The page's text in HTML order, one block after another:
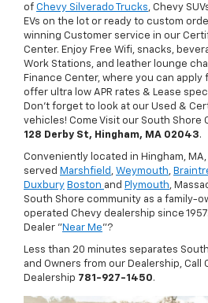
of Chevy Silverado Trucks, Chevy
EVs on the lot or ready to custom
winning Customer service in our
Center. Enjoy Free Wifi, snacks,
Work Stations, and leather lounge
Finance Center, where you can apply
offer ultra low APR rates & Lease
Don't forget to look at our Used &
vehicles! Come Visit our South Shore
128 Derby St, Hingham, MA 02043.
Conveniently located in Hingham,
served Marshfield , Weymouth,
Duxbury Boston and Plymouth,
South Shore community as a family-
operated Chevy dealership since
Dealer " Near Me"?
Less than 20 minutes separates
and Owners from our Dealership, Call
Dealership 781-927-1450.